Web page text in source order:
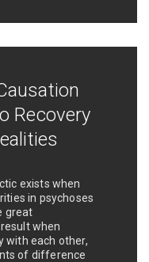
Recovery
exists when
in psychoses
great
when
with each other,
of difference